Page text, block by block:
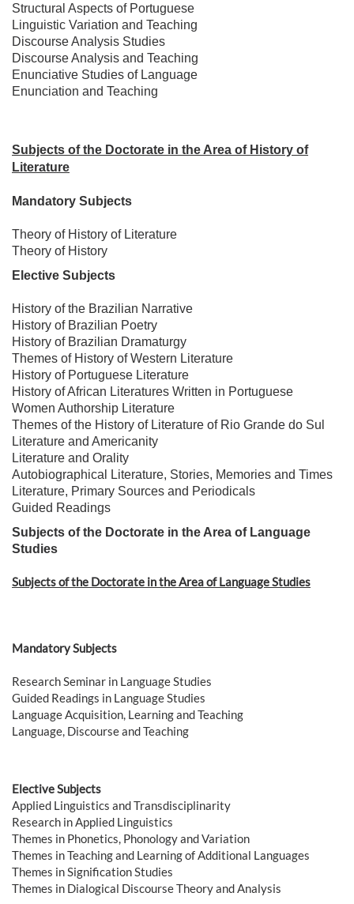
Structural Aspects of Portuguese
Linguistic Variation and Teaching
Discourse Analysis Studies
Discourse Analysis and Teaching
Enunciative Studies of Language
Enunciation and Teaching
Subjects of the Doctorate in the Area of ​​History of
Literature
Mandatory Subjects
Theory of History of Literature
Theory of History
Elective Subjects
History of the Brazilian Narrative
History of Brazilian Poetry
History of Brazilian Dramaturgy
Themes of History of Western Literature
History of Portuguese Literature
History of African Literatures Written in Portuguese
Women Authorship Literature
Themes of the History of Literature of Rio Grande do Sul
Literature and Americanity
Literature and Orality
Autobiographical Literature, Stories, Memories and Times
Literature, Primary Sources and Periodicals
Guided Readings
Subjects of the Doctorate in the Area of ​Language
Studies
Subjects of the Doctorate in the Area of ​​Language Studies
Mandatory Subjects
Research Seminar in Language Studies
Guided Readings in Language Studies
Language Acquisition, Learning and Teaching
Language, Discourse and Teaching
Elective Subjects
Applied Linguistics and Transdisciplinarity
Research in Applied Linguistics
Themes in Phonetics, Phonology and Variation
Themes in Teaching and Learning of Additional Languages
Themes in Signification Studies
Themes in Dialogical Discourse Theory and Analysis